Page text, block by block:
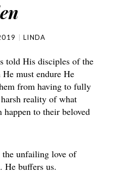
LINDA
told His disciples of the
He must endure He
from having to fully
reality of what
happen to their beloved
the unfailing love of
He buffers us.